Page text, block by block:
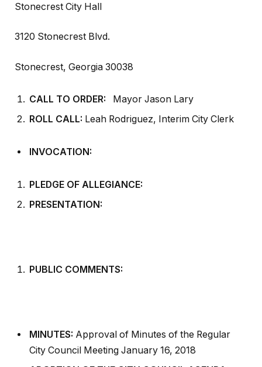
Stonecrest City Hall
3120 Stonecrest Blvd.
Stonecrest, Georgia 30038
CALL TO ORDER:
Mayor Jason Lary
ROLL CALL: Leah Rodriguez, Interim City Clerk
INVOCATION:
PLEDGE OF ALLEGIANCE:
PRESENTATION:
PUBLIC COMMENTS:
MINUTES: Approval of Minutes of the Regular
City Council Meeting January 16, 2018